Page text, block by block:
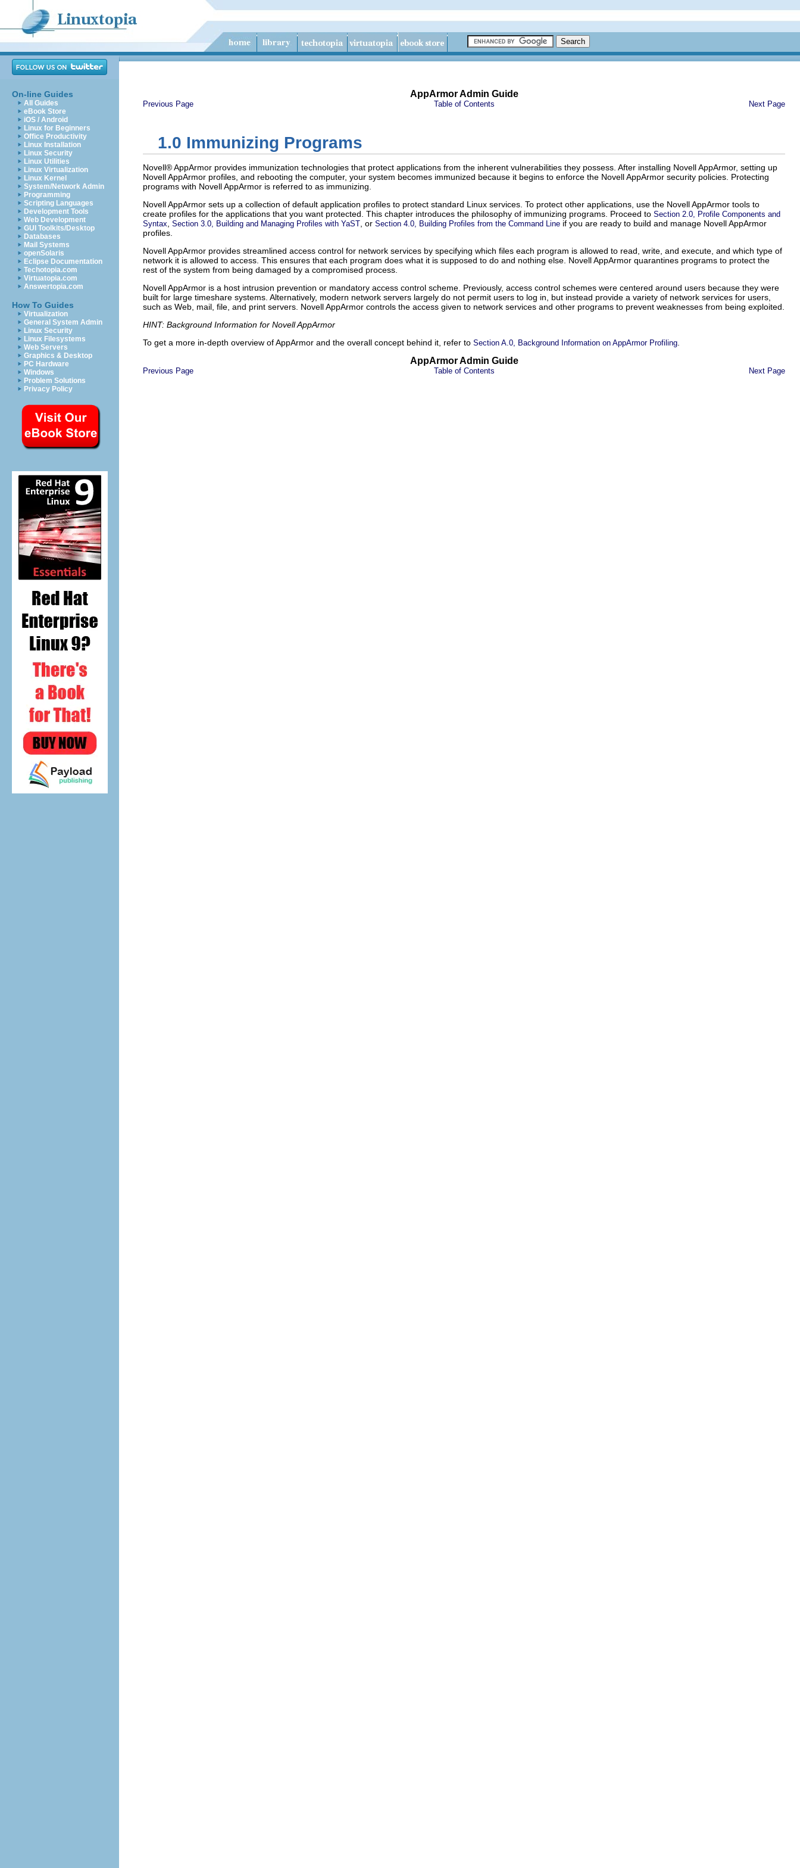
On-line Guides
All Guides
eBook Store
iOS / Android
Linux for Beginners
Office Productivity
Linux Installation
Linux Security
Linux Utilities
Linux Virtualization
Linux Kernel
System/Network Admin
Programming
Scripting Languages
Development Tools
Web Development
GUI Toolkits/Desktop
Databases
Mail Systems
openSolaris
Eclipse Documentation
Techotopia.com
Virtuatopia.com
Answertopia.com
How To Guides
Virtualization
General System Admin
Linux Security
Linux Filesystems
Web Servers
Graphics & Desktop
PC Hardware
Windows
Problem Solutions
Privacy Policy
AppArmor Admin Guide
Previous Page Table of Contents Next Page
1.0 Immunizing Programs
Novell® AppArmor provides immunization technologies that protect applications from the inherent vulnerabilities they possess. After installing Novell AppArmor, setting up
Novell AppArmor profiles, and rebooting the computer, your system becomes immunized because it begins to enforce the Novell AppArmor security policies. Protecting
programs with Novell AppArmor is referred to as immunizing
Novell AppArmor sets up a collection of default application profiles to protect standard Linux services. To protect other applications, use the Novell AppArmor tools to
create profiles for the applications that you want protected. This chapter introduces the philosophy of immunizing programs. Proceed to Section 2.0, Profile Components and
Syntax Section 3.0, Building and Managing Profiles with YaST , or Section 4.0, Building Profiles from the Command Line if you are ready to build and manage Novell AppArmor
profiles.
Novell AppArmor provides streamlined access control for network services by specifying which files each program is allowed to read, write, and execute, and which type of
network it is allowed to access. This ensures that each program does what it is supposed to do and nothing else. Novell AppArmor quarantines programs to protect the
rest of the system from being damaged by a compromised process.
Novell AppArmor is a host intrusion prevention or mandatory access control scheme. Previously, access control schemes were centered around users because they were
built for large timeshare systems. Alternatively, modern network servers largely do not permit users to log in, but instead provide a variety of network services for users,
such as Web, mail, file, and print servers. Novell AppArmor controls the access given to network services and other programs to prevent weaknesses from being exploited.
HINT: Background Information for Novell AppArmor
To get a more in-depth overview of AppArmor and the overall concept behind it, refer to Section A.0, Background Information on AppArmor Profiling
AppArmor Admin Guide
Previous Page Table of Contents Next Page